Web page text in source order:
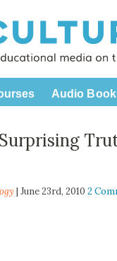
Audio
| June 23rd, 20102